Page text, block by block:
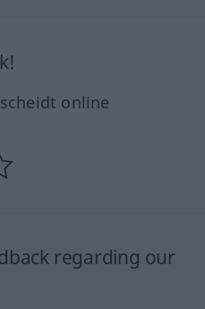
online
regarding our